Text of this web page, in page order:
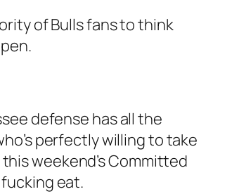
of Bulls fans to think
defense has all the
perfectly willing to take
weekend’s Committed
eat.